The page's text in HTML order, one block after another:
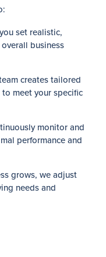
set realistic,
business
creates tailored
meet your specific
monitor and
performance and
grows, we adjust
needs and